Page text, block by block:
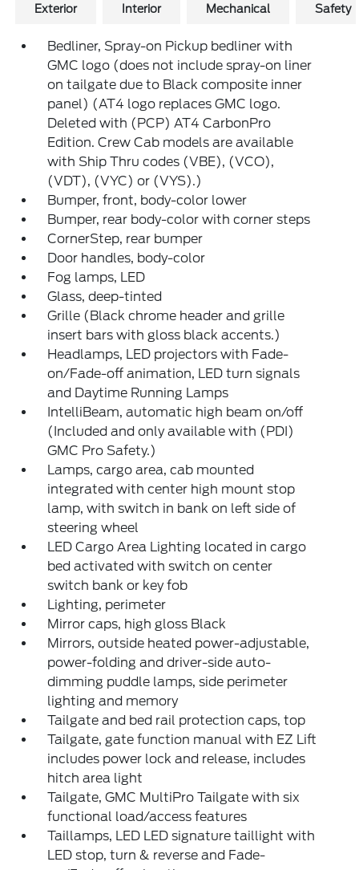
Exterior Interior Mechanical Safety
Bedliner, Spray-on Pickup bedliner with
GMC logo (does not include spray-on liner
on tailgate due to Black composite inner
panel) (AT4 logo replaces GMC logo.
Deleted with (PCP) AT4 CarbonPro
Edition. Crew Cab models are available
with Ship Thru codes (VBE), (VCO),
(VDT), (VYC) or (VYS).)
Bumper, front, body-color lower
Bumper, rear body-color with corner steps
CornerStep, rear bumper
Door handles, body-color
Fog lamps, LED
Glass, deep-tinted
Grille (Black chrome header and grille
insert bars with gloss black accents.)
Headlamps, LED projectors with Fade-
on/Fade-off animation, LED turn signals
and Daytime Running Lamps
IntelliBeam, automatic high beam on/off
(Included and only available with (PDI)
GMC Pro Safety.)
Lamps, cargo area, cab mounted
integrated with center high mount stop
lamp, with switch in bank on left side of
steering wheel
LED Cargo Area Lighting located in cargo
bed activated with switch on center
switch bank or key fob
Lighting, perimeter
Mirror caps, high gloss Black
Mirrors, outside heated power-adjustable,
power-folding and driver-side auto-
dimming puddle lamps, side perimeter
lighting and memory
Tailgate and bed rail protection caps, top
Tailgate, gate function manual with EZ Lift
includes power lock and release, includes
hitch area light
Tailgate, GMC MultiPro Tailgate with six
functional load/access features
Taillamps, LED LED signature taillight with
LED stop, turn & reverse and Fade-